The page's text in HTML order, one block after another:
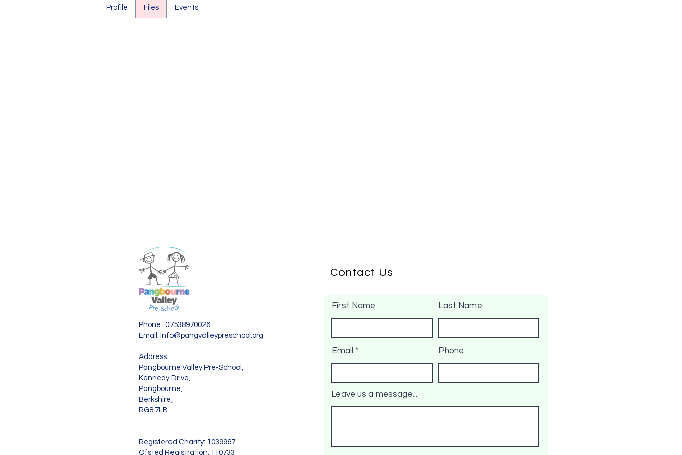
Profile Files Events
Contact Us
First Name Last Name
Email Phone
Leave us a message...
Phone: 07538970026
Email: info@pangvalleypreschool.org
Address:
Pangbourne Valley Pre-School,
Kennedy Drive,
Pangbourne,
Berkshire,
RG8 7LB
Registered Charity: 1039967
Ofsted Registration: 110733